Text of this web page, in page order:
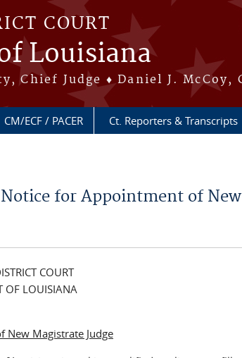
COURT
Louisiana
Chief Judge ♦ Daniel J. McCoy,
CM/ECF / PACER Ct. Reporters & Transcripts
Notice for Appointment of New
COURT
OF LOUISIANA
Magistrate Judge